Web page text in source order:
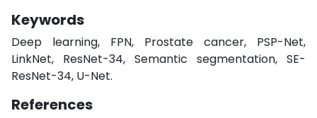
Keywords
Deep learning, FPN, Prostate cancer, PSP-Net,
LinkNet, ResNet-34, Semantic segmentation, SE-
ResNet-34, U-Net.
References